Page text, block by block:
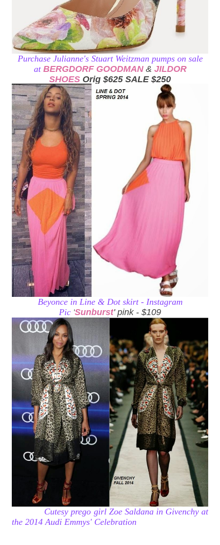
Purchase Julianne's Stuart Weitzman pumps on sale
at BERGDORF GOODMAN& JILDOR
SHOES Orig $625 SALE $250
Beyonce in Line & Dot skirt - Instagram
Pic 'Sunburst' pink - $109
Cutesy prego girl Zoe Saldana in Givenchy at
the 2014 Audi Emmys' Celebration